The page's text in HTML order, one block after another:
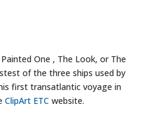
One , The Look, or The
of the three ships used by
first transatlantic voyage in
ClipArt ETC website.